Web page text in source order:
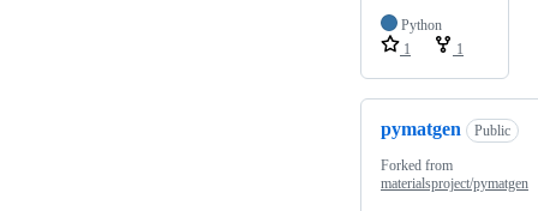
Python
1
1
pymatgen Public
Forked from
materialsproject/pymatgen